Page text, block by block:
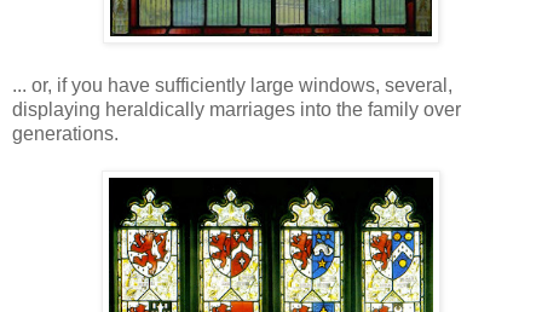
... or, if you have sufficiently large windows, several,
displaying heraldically marriages into the family over
generations.